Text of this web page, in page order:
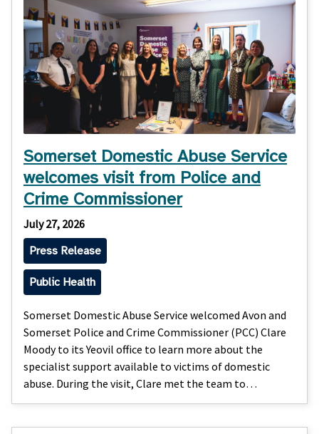
Somerset Domestic Abuse Service
welcomes visit from Police and
Crime Commissioner
July 27, 2026
Press Release
Public Health
Somerset Domestic Abuse Service welcomed Avon and
Somerset Police and Crime Commissioner (PCC) Clare
Moody to its Yeovil office to learn more about the
specialist support available to victims of domestic
abuse. During the visit, Clare met the team to…